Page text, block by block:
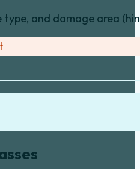
type, and damage area